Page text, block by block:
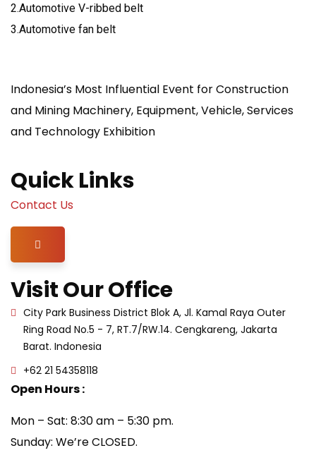
2.Automotive V-ribbed belt
3.Automotive fan belt
Indonesia’s Most Influential Event for Construction
and Mining Machinery, Equipment, Vehicle, Services
and Technology Exhibition
Quick Links
Contact Us
Hamburger Toggle Menu
Visit Our Office
City Park Business District Blok A, Jl. Kamal Raya Outer
Ring Road No.5 - 7, RT.7/RW.14. Cengkareng, Jakarta
Barat. Indonesia
+62 21 54358118
Open Hours :
Mon – Sat: 8:30 am – 5:30 pm.
Sunday: We’re CLOSED.